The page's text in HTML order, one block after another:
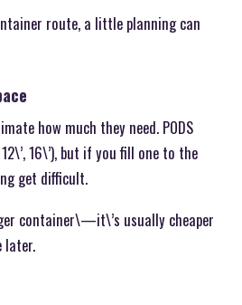
route, a little planning can
how much they need. PODS
16\’), but if you fill one to the
get difficult.
container\—it\’s usually cheaper
later.